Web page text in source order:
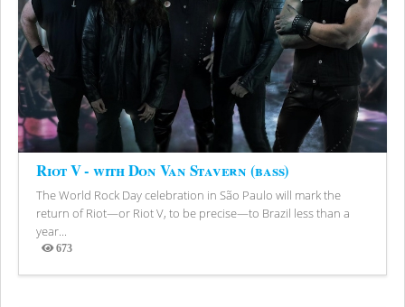
Riot V - with Don Van Stavern (bass)
The World Rock Day celebration in São Paulo will mark the
return of Riot—or Riot V, to be precise—to Brazil less than a
year...
673
Views